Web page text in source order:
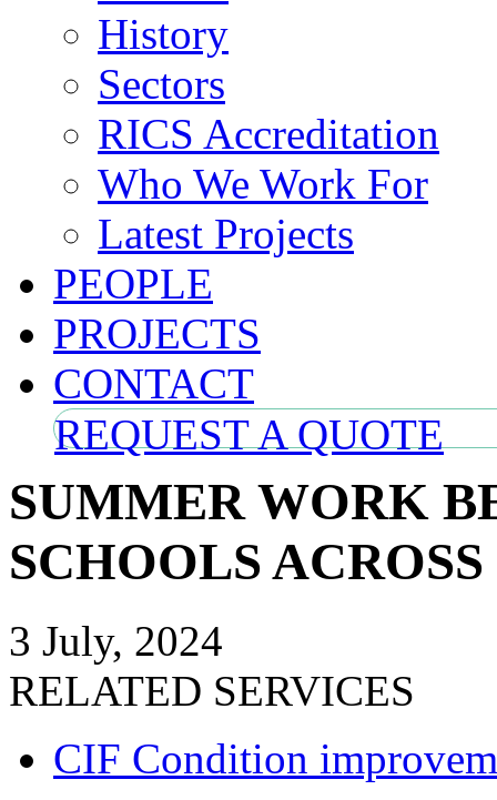
History
Sectors
RICS Accreditation
Who We Work For
Latest Projects
PEOPLE
PROJECTS
CONTACT
REQUEST A QUOTE
SUMMER WORK
SCHOOLS
3 July, 2024
RELATED SERVICES
CIF Condition